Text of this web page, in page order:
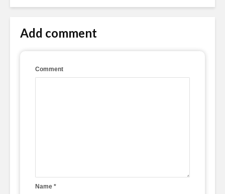
Add comment
Comment
Name *